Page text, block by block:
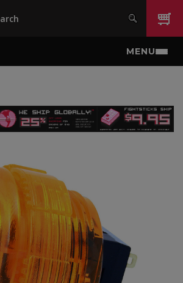
Skip to main content
MENU